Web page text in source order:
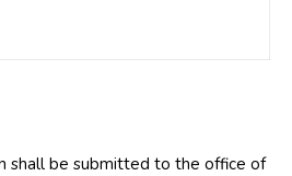
shall be submitted to the office of